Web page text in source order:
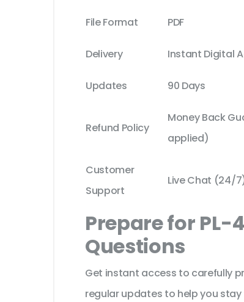
File Format PDF
Delivery Instant Digital
Updates 90 Days
Refund Policy
Money Back
applied)
Customer
Support
Live Chat (24/
Prepare for
Questions
Get instant access to carefully
regular updates to help you